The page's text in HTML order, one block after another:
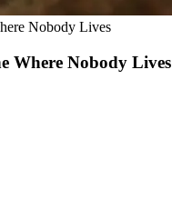
Nobody Lives
Where Nobody Lives